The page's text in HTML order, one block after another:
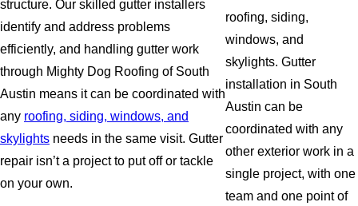
structure. Our skilled gutter installers
identify and address problems
efficiently, and handling gutter work
through Mighty Dog Roofing of South
Austin means it can be coordinated with
any roofing, siding, windows, and
skylights needs in the same visit. Gutter
repair isn’t a project to put off or tackle
on your own.
roofing, siding,
windows, and
skylights. Gutter
installation in South
Austin can be
coordinated with any
other exterior work in a
single project, with one
team and one point of